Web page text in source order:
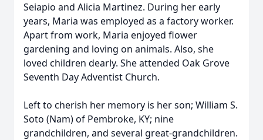
Seiapio and Alicia Martinez. During her early
years, Maria was employed as a factory worker.
Apart from work, Maria enjoyed flower
gardening and loving on animals. Also, she
loved children dearly. She attended Oak Grove
Seventh Day Adventist Church.
Left to cherish her memory is her son; William S.
Soto (Nam) of Pembroke, KY; nine
grandchildren, and several great-grandchildren.